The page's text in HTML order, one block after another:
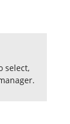
select,